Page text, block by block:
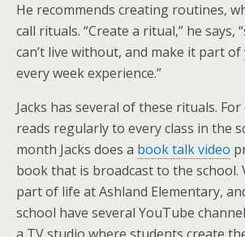
He recommends creating routines,
call rituals. “Create a ritual,” he says,
can’t live without, and make it part of
every week experience.”
Jacks has several of these rituals. For
reads regularly to every class in the
month Jacks does a book talk video
book that is broadcast to the school.
part of life at Ashland Elementary,
school have several YouTube